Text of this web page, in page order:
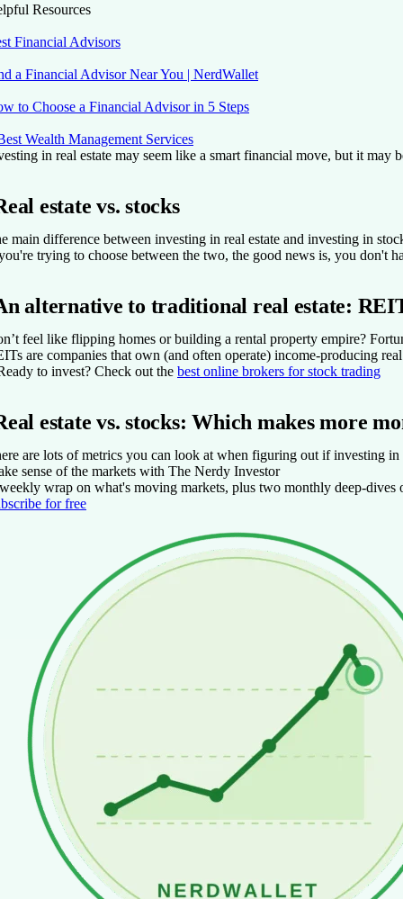
Resources
Financial Advisors
a Financial Advisor Near You | NerdWallet
to Choose a Financial Advisor in 5 Steps
Wealth Management Services
in real estate may seem like a smart financial move, but it
estate vs. stocks
main difference between investing in real estate and investing in
trying to choose between the two, the good news is, you don't
alternative to traditional real estate:
feel like flipping homes or building a rental property empire?
are companies that own (and often operate) income-producing
to invest? Check out the best online brokers for stock trading
estate vs. stocks: Which makes more
are lots of metrics you can look at when figuring out if investing
sense of the markets with The Nerdy Investor
wrap on what's moving markets, plus two monthly deep-
for free